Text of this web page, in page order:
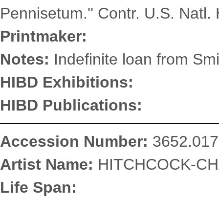
Pennisetum.'' Contr. U.S.
Printmaker:
Notes: Indefinite loan from
HIBD Exhibitions:
HIBD Publications:
Accession Number:
Artist Name: HITCHCOCK-
Life Span: